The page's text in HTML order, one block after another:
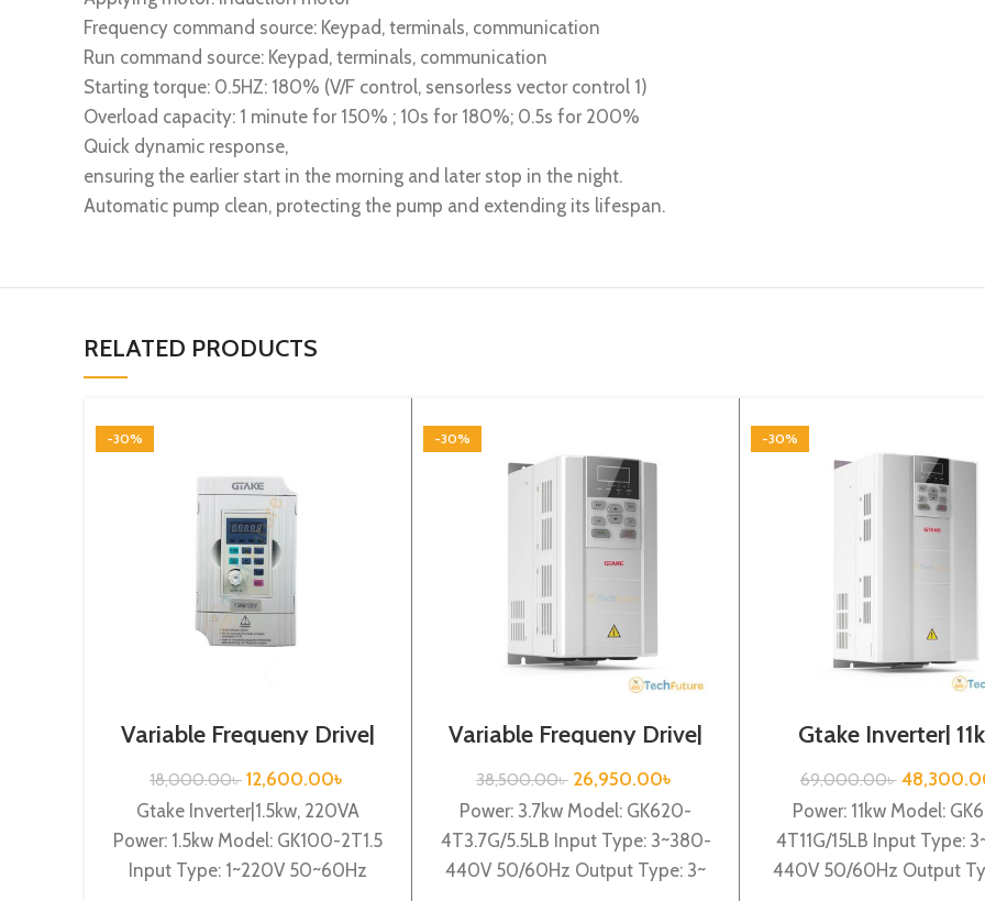
Frequency command source: Keypad, terminals, communication
Run command source: Keypad, terminals, communication
Starting torque: 0.5HZ: 180% (V/F control, sensorless vector control 1)
Overload capacity: 1 minute for 150% ; 10s for 180%; 0.5s for 200%
Quick dynamic response,
ensuring the earlier start in the morning and later stop in the night.
Automatic pump clean, protecting the pump and extending its lifespan.
RELATED PRODUCTS
-30%
Variable Frequeny Drive|
1.5kw, 220VA| Gtake
Inverter| VFD
18,000.00৳ 12,600.00৳
Gtake Inverter|1.5kw, 220VA
Power: 1.5kw Model: GK100-2T1.5
Input Type: 1~220V 50~60Hz
-30%
Variable Frequeny Drive|
3.7kw, 440VA| Gtake
Inverter| VFD
38,500.00৳ 26,950.00৳
Power: 3.7kw Model: GK620-
4T3.7G/5.5LB Input Type: 3~380-
440V 50/60Hz Output Type: 3~
-30%
Gtake Inverter|
440VA| VFD
69,000.00৳
Power: 11kw Model:
4T11G/15LB Input Type:
440V 50/60Hz Output